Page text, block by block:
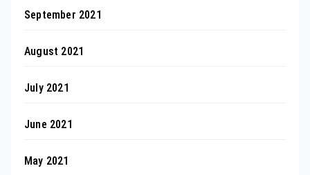
September 2021
August 2021
July 2021
June 2021
May 2021